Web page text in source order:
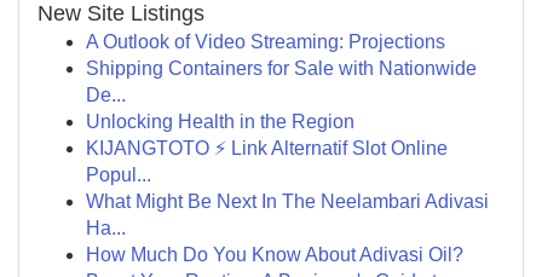
New Site Listings
A Outlook of Video Streaming: Projections
Shipping Containers for Sale with Nationwide
De...
Unlocking Health in the Region
KIJANGTOTO ⚡ Link Alternatif Slot Online
Popul...
What Might Be Next In The Neelambari Adivasi
Ha...
How Much Do You Know About Adivasi Oil?